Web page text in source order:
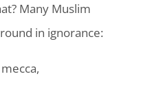
Many Muslim
in ignorance: